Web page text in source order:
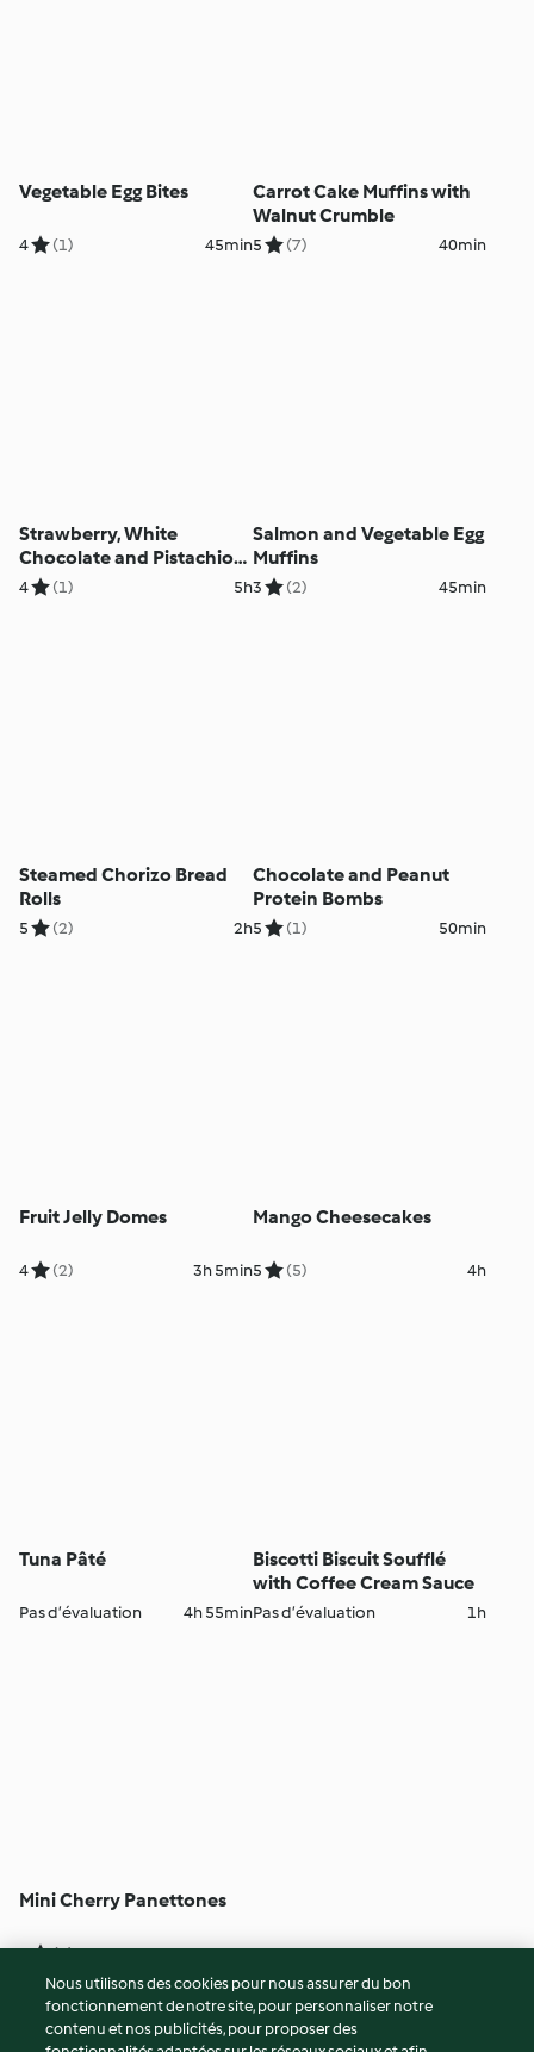
Vegetable Egg Bites
4 (1) 45min
Carrot Cake Muffins with
Walnut Crumble
5 (7) 40min
Strawberry, White
Chocolate and Pistachio
Parfaits
4 (1) 5h
Salmon and Vegetable Egg
Muffins
3 (2) 45min
Steamed Chorizo Bread
Rolls
5 (2) 2h
Chocolate and Peanut
Protein Bombs
5 (1) 50min
Fruit Jelly Domes
4 (2) 3h 5min
Mango Cheesecakes
5 (5) 4h
Tuna Pâté
Pas d’évaluation 4h 55min
Biscotti Biscuit Soufflé
with Coffee Cream Sauce
Pas d’évaluation 1h
Mini Cherry Panettones
3 (1) 5h
© Copyright 2026
Nous utilisons des cookies pour nous assurer du bon
fonctionnement de notre site, pour personnaliser notre
contenu et nos publicités, pour proposer des